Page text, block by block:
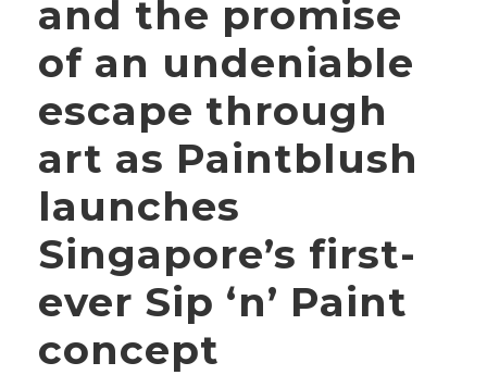
and the promise
of an undeniable
escape through
art as Paintblush
launches
Singapore’s first-
ever Sip ‘n’ Paint
concept